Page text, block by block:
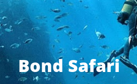
Bond Safari